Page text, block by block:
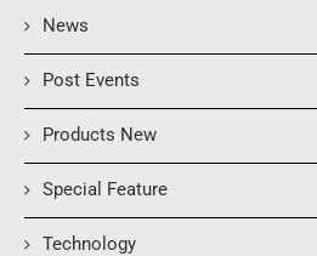
News
Post Events
Products New
Special Feature
Technology